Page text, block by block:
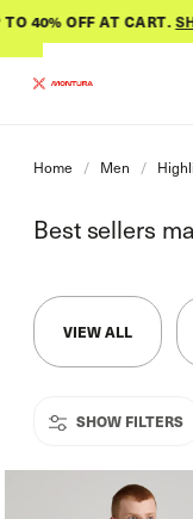
Skip to
content
40% OFF AT CART.
Home / Men /
C
l
e
c
Best sellers
VIEW ALL